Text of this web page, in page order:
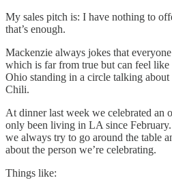
My sales pitch is: I have nothing to
that’s enough.
Mackenzie always jokes that
which is far from true but can feel like
Ohio standing in a circle talking
Chili.
At dinner last week we celebrated an
only been living in LA since
we always try to go around the table
about the person we’re celebrating.
Things like: